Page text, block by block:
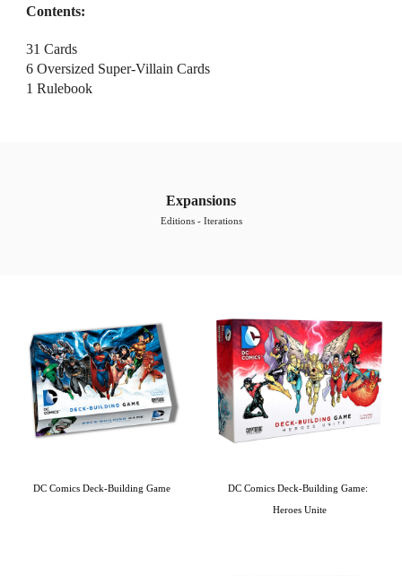
Contents:
31 Cards
6 Oversized Super-Villain Cards
1 Rulebook
Expansions
Editions - Iterations
DC Comics Deck-Building Game DC Comics Deck-Building Game:
Heroes Unite